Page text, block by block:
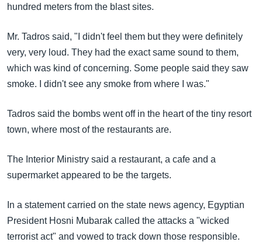
ရန်
သို့
ကျော်
ရန်
hundred meters from the blast sites.
Mr. Tadros said, "I didn't feel them but they were definitely
very, very loud. They had the exact same sound to them,
which was kind of concerning. Some people said they saw
smoke. I didn't see any smoke from where I was."
Tadros said the bombs went off in the heart of the tiny resort
town, where most of the restaurants are.
The Interior Ministry said a restaurant, a cafe and a
supermarket appeared to be the targets.
In a statement carried on the state news agency, Egyptian
President Hosni Mubarak called the attacks a "wicked
terrorist act" and vowed to track down those responsible.